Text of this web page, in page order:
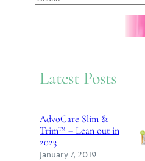
Latest Posts
AdvoCare Slim &
Trim™ – Lean out in
2023
January 7, 2019